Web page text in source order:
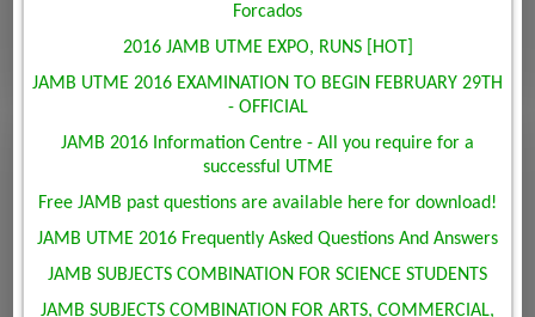
Forcados
2016 JAMB UTME EXPO, RUNS [HOT]
JAMB UTME 2016 EXAMINATION TO BEGIN FEBRUARY 29TH
- OFFICIAL
JAMB 2016 Information Centre - All you require for a
successful UTME
Free JAMB past questions are available here for download!
JAMB UTME 2016 Frequently Asked Questions And Answers
JAMB SUBJECTS COMBINATION FOR SCIENCE STUDENTS
JAMB SUBJECTS COMBINATION FOR ARTS, COMMERCIAL,